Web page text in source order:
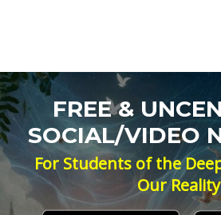
FREE &
SOCIAL/VIDEO
For Students of the
Our Reality